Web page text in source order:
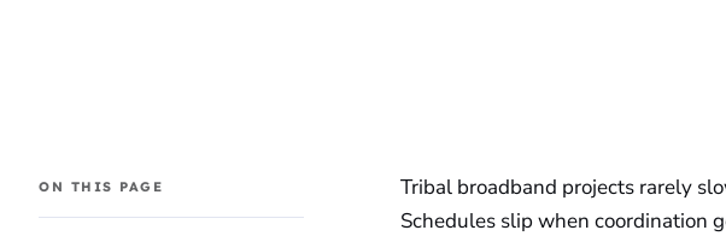
ON THIS PAGE
Tribal broadband projects rarely
Schedules slip when coordination